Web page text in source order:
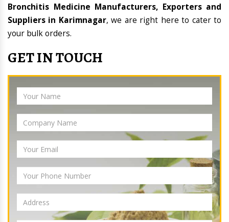
Bronchitis Medicine Manufacturers, Exporters and
Suppliers in Karimnagar, we are right here to cater to
your bulk orders.
GET IN TOUCH